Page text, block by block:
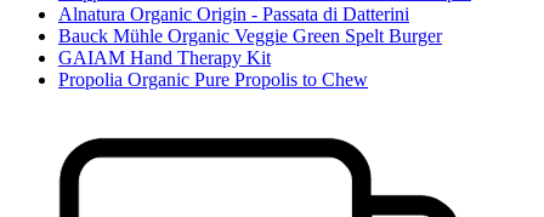
Alnatura Organic Origin - Passata di Datterini
Bauck Mühle Organic Veggie Green Spelt Burger
GAIAM Hand Therapy Kit
Propolia Organic Pure Propolis to Chew